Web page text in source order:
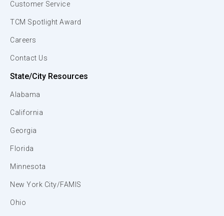
Customer Service
TCM Spotlight Award
Careers
Contact Us
State/City Resources
Alabama
California
Georgia
Florida
Minnesota
New York City/FAMIS
Ohio